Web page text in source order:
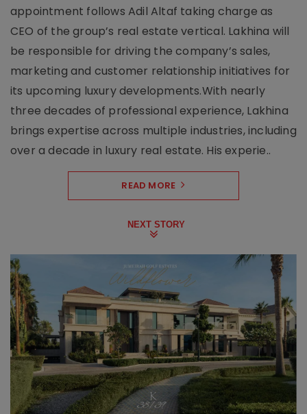
appointment follows Adil Altaf taking charge as
CEO of the group’s real estate vertical. Lakhina will
be responsible for driving the company’s sales,
marketing and customer relationship initiatives for
its upcoming luxury developments.With nearly
three decades of professional experience, Lakhina
brings expertise across multiple industries, including
over a decade in luxury real estate. His experie..
READ MORE
NEXT STORY